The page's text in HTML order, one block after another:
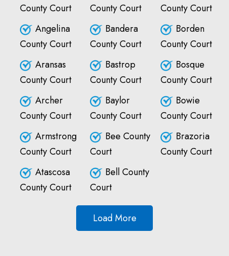
County Court
Angelina
County Court
Aransas
County Court
Archer
County Court
Armstrong
County Court
Atascosa
County Court
County Court
Bandera
County Court
Bastrop
County Court
Baylor
County Court
Bee County
Court
Bell County
Court
County Court
Borden
County Court
Bosque
County Court
Bowie
County Court
Brazoria
County Court
Load More